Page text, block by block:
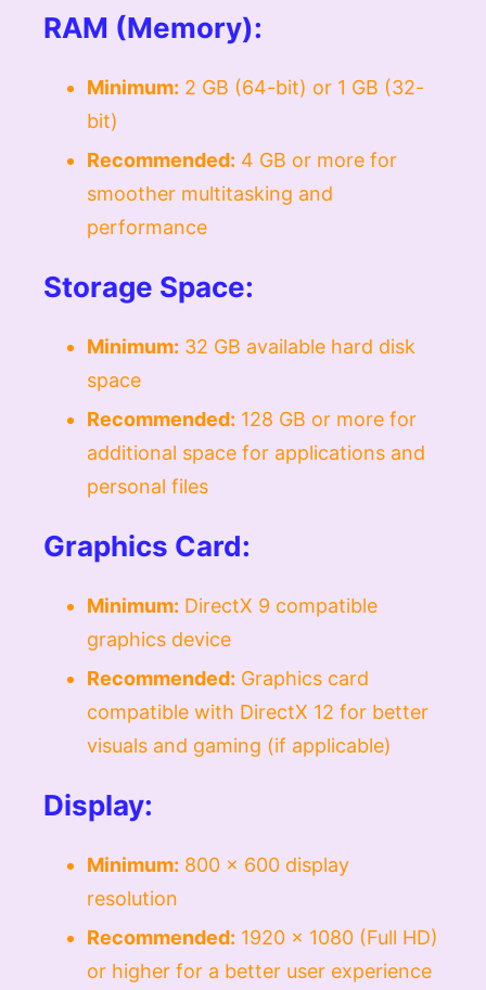
RAM (Memory):
Minimum: 2 GB (64-bit) or 1 GB (32-
bit)
Recommended: 4 GB or more for
smoother multitasking and
performance
Storage Space:
Minimum: 32 GB available hard disk
space
Recommended: 128 GB or more for
additional space for applications and
personal files
Graphics Card:
Minimum: DirectX 9 compatible
graphics device
Recommended: Graphics card
compatible with DirectX 12 for better
visuals and gaming (if applicable)
Display:
Minimum: 800 x 600 display
resolution
Recommended: 1920 x 1080 (Full HD)
or higher for a better user experience